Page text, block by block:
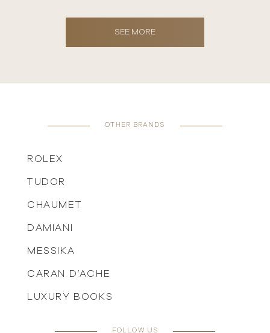
SEE MORE
OTHER BRANDS
ROLEX
TUDOR
CHAUMET
DAMIANI
MESSIKA
CARAN D’ACHE
LUXURY BOOKS
FOLLOW US